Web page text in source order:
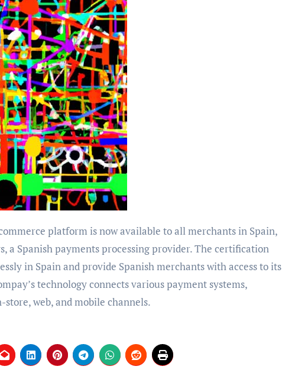
a Spanish payments processing provider. The certification
in Spain and provide Spanish merchants with access to its
technology connects various payment systems,
web, and mobile channels.